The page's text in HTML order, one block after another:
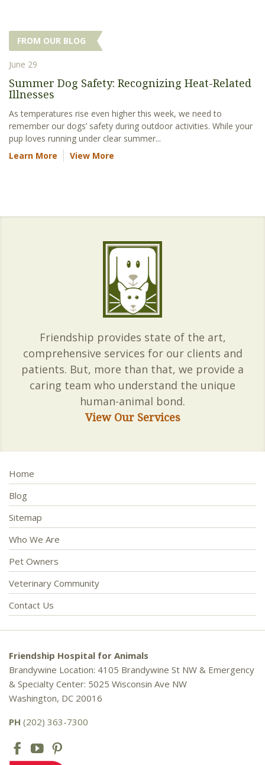
FROM OUR BLOG
June 29
Summer Dog Safety: Recognizing Heat-Related
Illnesses
As temperatures rise even higher this week, we need to
remember our dogs’ safety during outdoor activities. While your
pup loves running under clear summer...
Learn More
View More
Friendship provides state of the art,
comprehensive services for our clients and
patients. But, more than that, we provide a
caring team who understand the unique
human-animal bond.
View Our Services
Home
Blog
Sitemap
Who We Are
Pet Owners
Veterinary Community
Contact Us
Friendship Hospital for Animals
Brandywine Location: 4105 Brandywine St NW & Emergency
& Specialty Center: 5025 Wisconsin Ave NW
Washington, DC 20016
PH (202) 363-7300